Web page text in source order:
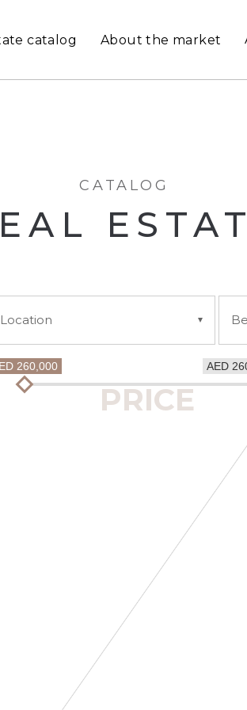
catalog About the market
CATALOG
Location
AED
260,000